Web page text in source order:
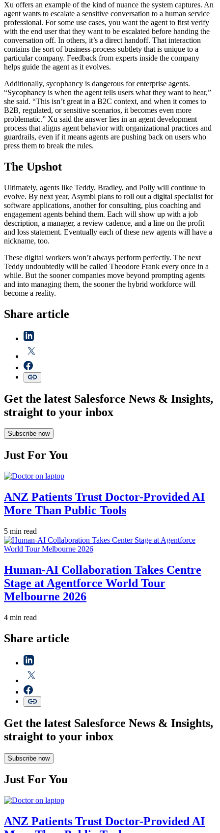
Xu offers an example of the kind of nuance the system captures. An
agent wants to escalate a sensitive conversation to a human service
professional. For some use cases, you want the agent to first verify
with the end user that they want to be escalated before handing the
conversation off. In others, it’s a direct handoff. That interaction
contains the sort of business-process subtlety that is unique to a
particular company. Feedback from experts inside the company
helps guide the agent as it evolves.
Additionally, sycophancy is dangerous for enterprise agents.
“Sycophancy is when the agent tells users what they want to hear,”
she said. “This isn’t great in a B2C context, and when it comes to
B2B, regulated, or sensitive scenarios, it becomes even more
problematic.” Xu said the answer lies in an agent development
process that aligns agent behavior with organizational practices and
guardrails, even if it means agents are pushing back on users who
press them to break the rules.
The Upshot
Ultimately, agents like Teddy, Bradley, and Polly will continue to
evolve. By next year, Asymbl plans to roll out a digital specialist for
software applications, another for consulting, plus coaching and
engagement agents behind them. Each will show up with a job
description, a manager, a review cadence, and a line on the profit
and loss statement. Eventually each of these new agents will have a
nickname, too.
These digital workers won’t always perform perfectly. The next
Teddy undoubtedly will be called Theodore Frank every once in a
while. But the sooner companies move beyond prompting agents
and into managing them, the sooner the hybrid workforce will
become a reality.
Share article
Get the latest Salesforce News & Insights,
straight to your inbox
Subscribe now
Just For You
ANZ Patients Trust Doctor-Provided AI
More Than Public Tools
5 min read
Human-AI Collaboration Takes Centre
Stage at Agentforce World Tour
Melbourne 2026
4 min read
Share article
Get the latest Salesforce News & Insights,
straight to your inbox
Subscribe now
Just For You
ANZ Patients Trust Doctor-Provided AI